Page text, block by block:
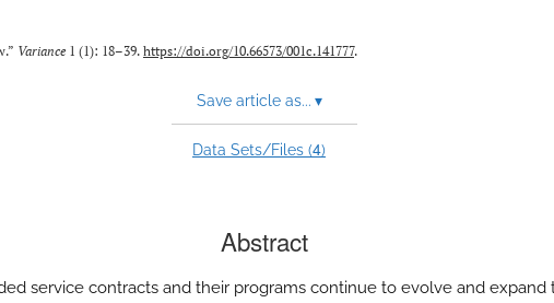
Variance 1 (1): 18–39. https://doi.org/10.66573/001c.141777.
Save article as... ▾
Data Sets/Files (4)
Abstract
service contracts and their programs continue to evolve and expand